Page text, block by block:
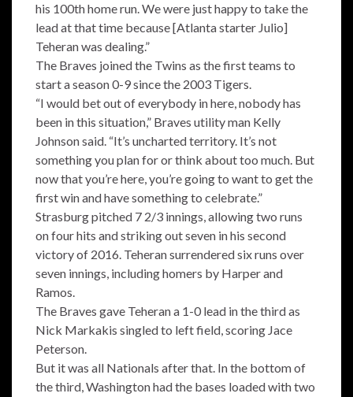
his 100th home run. We were just happy to take the
lead at that time because [Atlanta starter Julio]
Teheran was dealing.”
The Braves joined the Twins as the first teams to
start a season 0-9 since the 2003 Tigers.
“I would bet out of everybody in here, nobody has
been in this situation,” Braves utility man Kelly
Johnson said. “It’s uncharted territory. It’s not
something you plan for or think about too much. But
now that you’re here, you’re going to want to get the
first win and have something to celebrate.”
Strasburg pitched 7 2/3 innings, allowing two runs
on four hits and striking out seven in his second
victory of 2016. Teheran surrendered six runs over
seven innings, including homers by Harper and
Ramos.
The Braves gave Teheran a 1-0 lead in the third as
Nick Markakis singled to left field, scoring Jace
Peterson.
But it was all Nationals after that. In the bottom of
the third, Washington had the bases loaded with two